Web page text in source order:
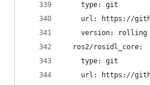
    type: git
url: https://
    version: rolling
  ros2/rosidl_core:
    type: git
url: https://